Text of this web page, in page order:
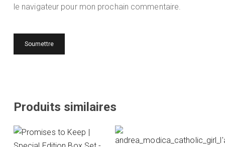
le navigateur pour mon prochain commentaire.
Produits similaires